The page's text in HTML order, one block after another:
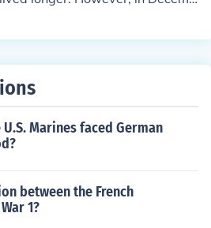
a few weeks, he succumbed t
Marines faced German
between the French
1?